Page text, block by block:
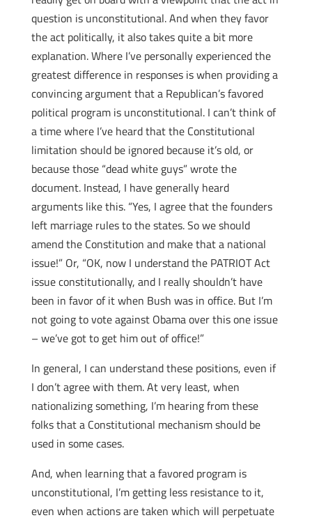
question is unconstitutional. And when they favor
the act politically, it also takes quite a bit more
explanation. Where I’ve personally experienced the
greatest difference in responses is when providing a
convincing argument that a Republican’s favored
political program is unconstitutional. I can’t think of
a time where I’ve heard that the Constitutional
limitation should be ignored because it’s old, or
because those “dead white guys” wrote the
document. Instead, I have generally heard
arguments like this. “Yes, I agree that the founders
left marriage rules to the states. So we should
amend the Constitution and make that a national
issue!” Or, “OK, now I understand the PATRIOT Act
issue constitutionally, and I really shouldn’t have
been in favor of it when Bush was in office. But I’m
not going to vote against Obama over this one issue
– we’ve got to get him out of office!”
In general, I can understand these positions, even if
I don’t agree with them. At very least, when
nationalizing something, I’m hearing from these
folks that a Constitutional mechanism should be
used in some cases.
And, when learning that a favored program is
unconstitutional, I’m getting less resistance to it,
even when actions are taken which will perpetuate